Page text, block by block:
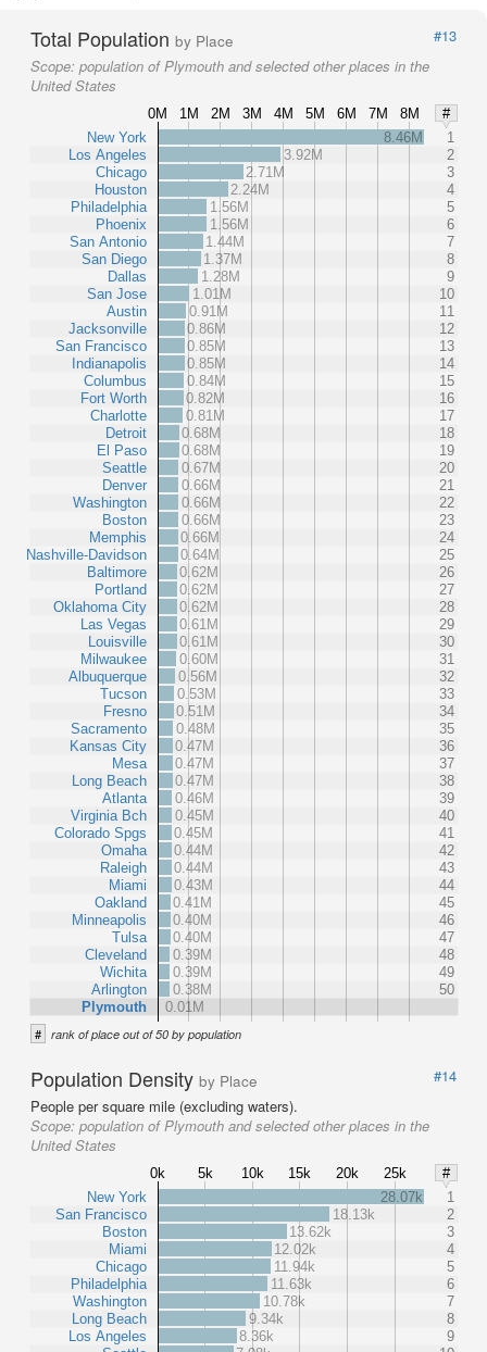
Total Population by Place
#13
Scope: population of Plymouth and selected other places in the
United States
0M 1M 2M 3M 4M 5M 6M 7M 8M
#
New York
Los Angeles
Chicago
Houston
Philadelphia
Phoenix
San Antonio
San Diego
Dallas
San Jose
Austin
Jacksonville
San Francisco
Indianapolis
Columbus
Fort Worth
Charlotte
Detroit
El Paso
Seattle
Denver
Washington
Boston
Memphis
Nashville-Davidson
Baltimore
Portland
Oklahoma City
Las Vegas
Louisville
Milwaukee
Albuquerque
Tucson
Fresno
Sacramento
Kansas City
Mesa
Long Beach
Atlanta
Virginia Bch
Colorado Spgs
Omaha
Raleigh
Miami
Oakland
Minneapolis
Tulsa
Cleveland
Wichita
Arlington
Plymouth
8.46M
1
3.92M
2
2.71M
3
2.24M
4
1.56M
5
1.56M
6
1.44M
7
1.37M
8
1.28M
9
1.01M
10
0.91M
11
0.86M
12
0.85M
13
0.85M
14
0.84M
15
0.82M
16
0.81M
17
0.68M
18
0.68M
19
0.67M
20
0.66M
21
0.66M
22
0.66M
23
0.66M
24
0.64M
25
0.62M
26
0.62M
27
0.62M
28
0.61M
29
0.61M
30
0.60M
31
0.56M
32
0.53M
33
0.51M
34
0.48M
35
0.47M
36
0.47M
37
0.47M
38
0.46M
39
0.45M
40
0.45M
41
0.44M
42
0.44M
43
0.43M
44
0.41M
45
0.40M
46
0.40M
47
0.39M
48
0.39M
49
0.38M
50
0.01M
# rank of place out of 50 by population
Population Density by Place
#14
People per square mile (excluding waters).
Scope: population of Plymouth and selected other places in the
United States
0k 5k 10k 15k 20k 25k
#
New York
San Francisco
Boston
Miami
Chicago
Philadelphia
Washington
Long Beach
Los Angeles
28.07k
1
18.13k
2
13.62k
3
12.02k
4
11.94k
5
11.63k
6
10.78k
7
9.34k
8
8.36k
9